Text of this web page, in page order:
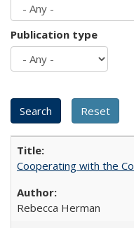
Publication type
Cooperating with the
Rebecca Herman